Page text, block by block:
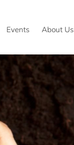
Events About Us